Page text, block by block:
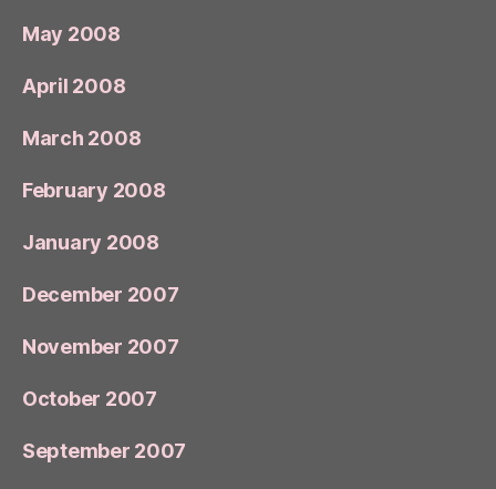
May 2008
April 2008
March 2008
February 2008
January 2008
December 2007
November 2007
October 2007
September 2007